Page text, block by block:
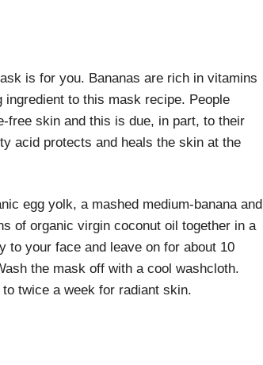
is for you. Bananas are rich in vitamins
to this mask recipe. People
free skin and this is due, in part, to their
acid protects and heals the skin at the
egg yolk, a mashed medium-banana and
of organic virgin coconut oil together in a
to your face and leave on for about 10
the mask off with a cool washcloth.
to twice a week for radiant skin.